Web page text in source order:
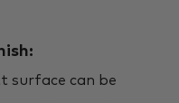
surface can be